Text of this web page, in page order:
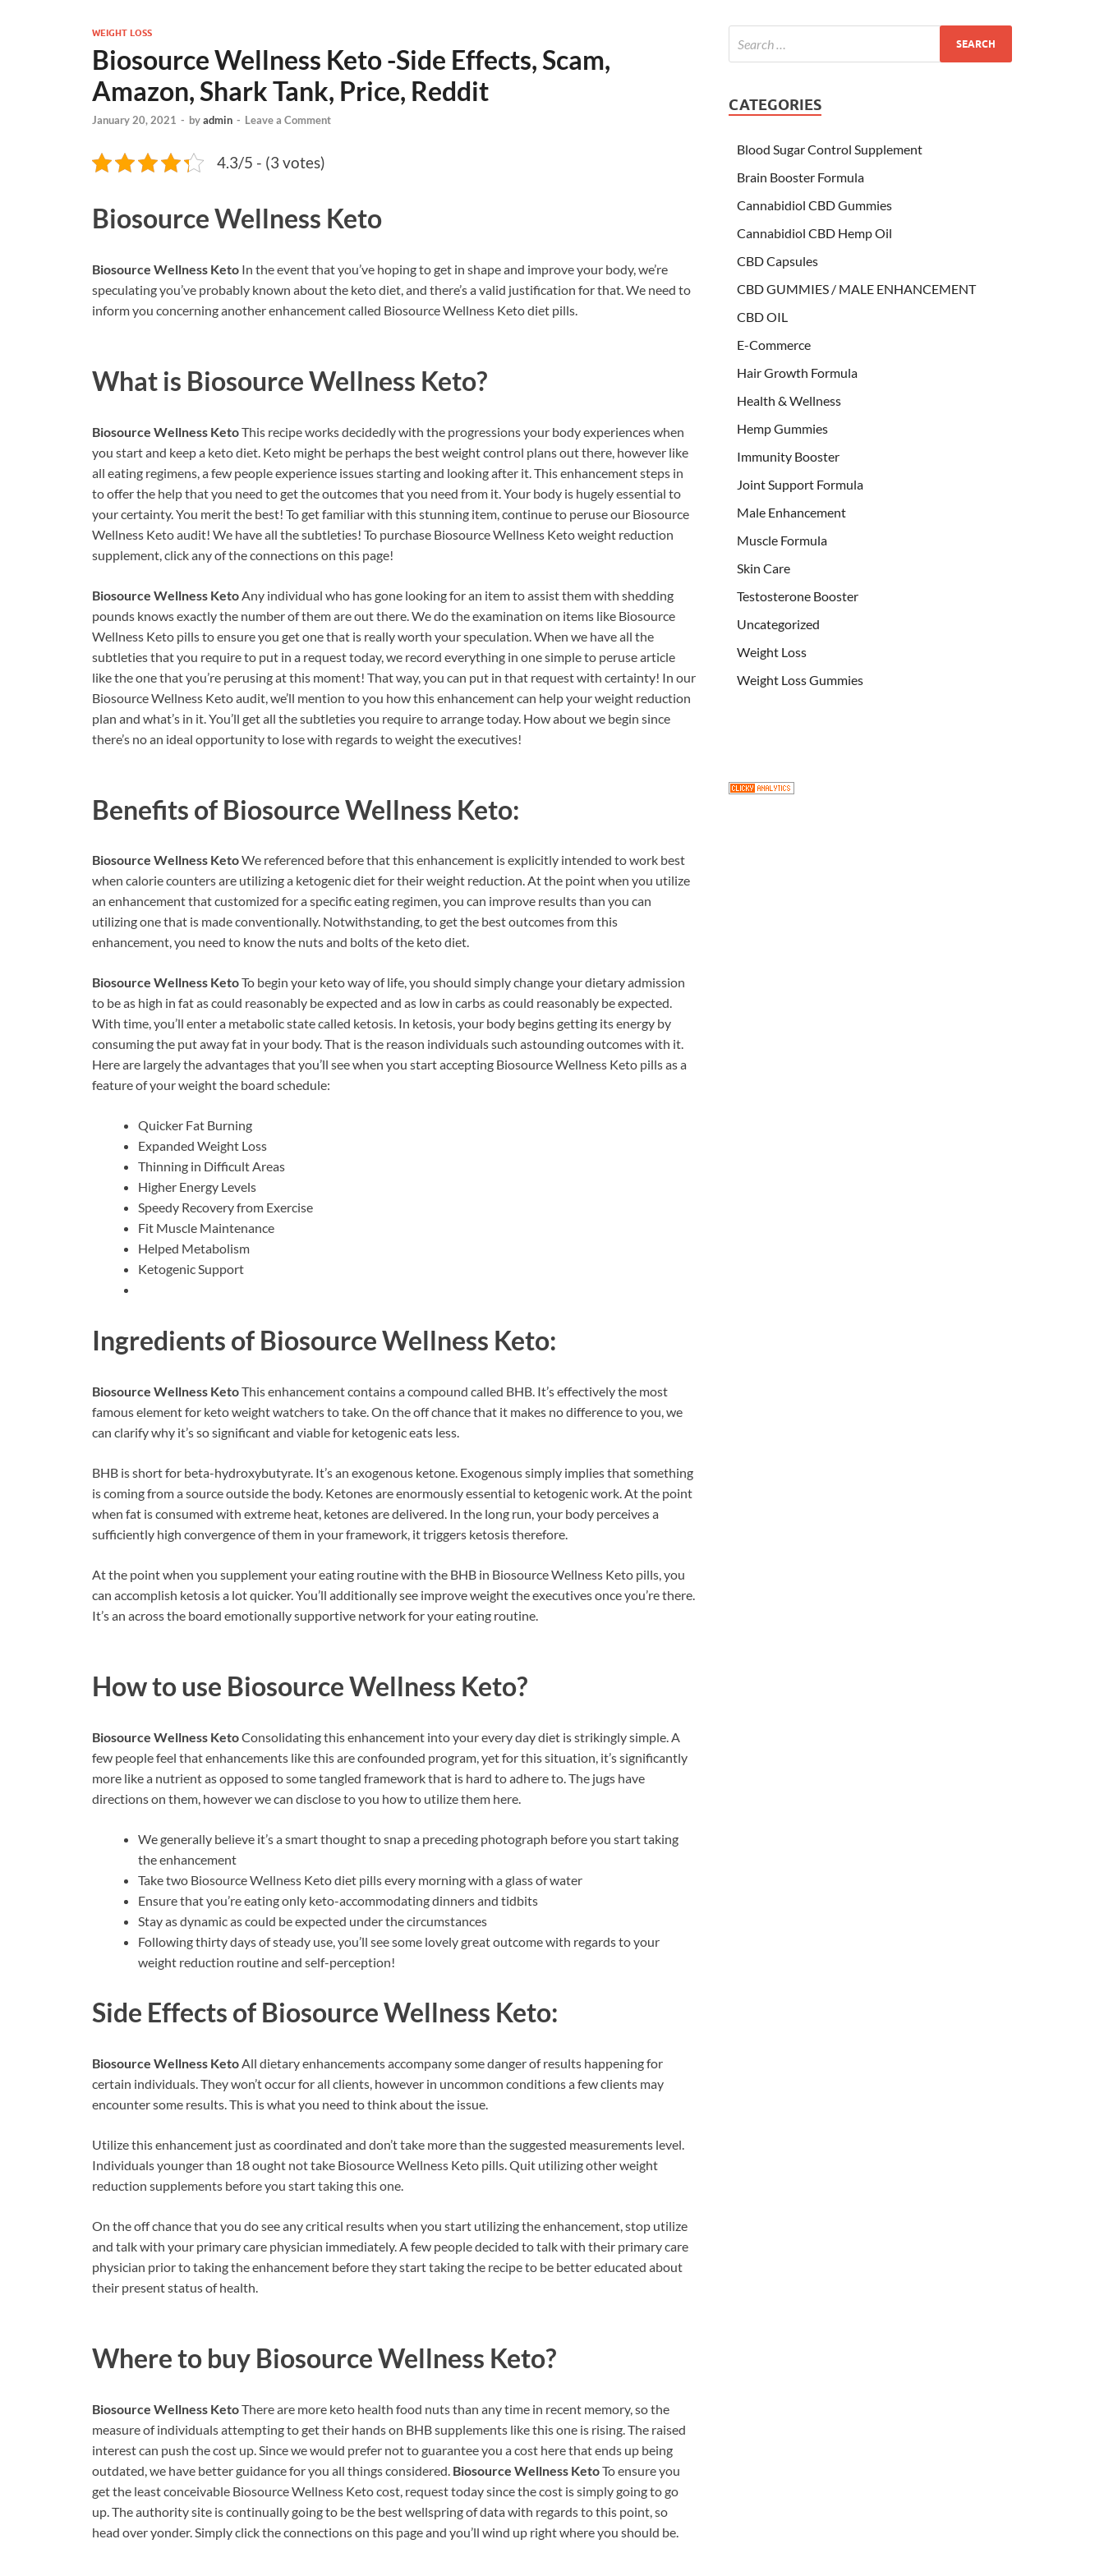
WEIGHT LOSS
Biosource Wellness Keto -Side Effects, Scam,
Amazon, Shark Tank, Price, Reddit
January 20, 2021 - byadmin - Leave a Comment
4.3/5 - (3 votes)
Biosource Wellness Keto
Biosource Wellness Keto In the event that you’ve hoping to get in shape and improve your body, we’re
speculating you’ve probably known about the keto diet, and there’s a valid justification for that. We need to
inform you concerning another enhancement called Biosource Wellness Keto diet pills.
What is Biosource Wellness Keto?
Biosource Wellness KetoThis recipe works decidedly with the progressions your body experiences when
you start and keep a keto diet. Keto might be perhaps the best weight control plans out there, however like
all eating regimens, a few people experience issues starting and looking after it. This enhancement steps in
to offer the help that you need to get the outcomes that you need from it. Your body is hugely essential to
your certainty. You merit the best! To get familiar with this stunning item, continue to peruse our Biosource
Wellness Keto audit! We have all the subtleties! To purchase Biosource Wellness Keto weight reduction
supplement, click any of the connections on this page!
Biosource Wellness Keto Any individual who has gone looking for an item to assist them with shedding
pounds knows exactly the number of them are out there. We do the examination on items like Biosource
Wellness Keto pills to ensure you get one that is really worth your speculation. When we have all the
subtleties that you require to put in a request today, we record everything in one simple to peruse article
like the one that you’re perusing at this moment! That way, you can put in that request with certainty! In our
Biosource Wellness Keto audit, we’ll mention to you how this enhancement can help your weight reduction
plan and what’s in it. You’ll get all the subtleties you require to arrange today. How about we begin since
there’s no an ideal opportunity to lose with regards to weight the executives!
Benefits of Biosource Wellness Keto:
Biosource Wellness KetoWe referenced before that this enhancement is explicitly intended to work best
when calorie counters are utilizing a ketogenic diet for their weight reduction. At the point when you utilize
an enhancement that customized for a specific eating regimen, you can improve results than you can
utilizing one that is made conventionally. Notwithstanding, to get the best outcomes from this
enhancement, you need to know the nuts and bolts of the keto diet.
Biosource Wellness KetoTo begin your keto way of life, you should simply change your dietary admission
to be as high in fat as could reasonably be expected and as low in carbs as could reasonably be expected.
With time, you’ll enter a metabolic state called ketosis. In ketosis, your body begins getting its energy by
consuming the put away fat in your body. That is the reason individuals such astounding outcomes with it.
Here are largely the advantages that you’ll see when you start accepting Biosource Wellness Keto pills as a
feature of your weight the board schedule:
Quicker Fat Burning
Expanded Weight Loss
Thinning in Difficult Areas
Higher Energy Levels
Speedy Recovery from Exercise
Fit Muscle Maintenance
Helped Metabolism
Ketogenic Support
Ingredients of Biosource Wellness Keto:
Biosource Wellness KetoThis enhancement contains a compound called BHB. It’s effectively the most
famous element for keto weight watchers to take. On the off chance that it makes no difference to you, we
can clarify why it’s so significant and viable for ketogenic eats less.
BHB is short for beta-hydroxybutyrate. It’s an exogenous ketone. Exogenous simply implies that something
is coming from a source outside the body. Ketones are enormously essential to ketogenic work. At the point
when fat is consumed with extreme heat, ketones are delivered. In the long run, your body perceives a
sufficiently high convergence of them in your framework, it triggers ketosis therefore.
At the point when you supplement your eating routine with the BHB in Biosource Wellness Keto pills, you
can accomplish ketosis a lot quicker. You’ll additionally see improve weight the executives once you’re there.
It’s an across the board emotionally supportive network for your eating routine.
How to use Biosource Wellness Keto?
Biosource Wellness KetoConsolidating this enhancement into your every day diet is strikingly simple. A
few people feel that enhancements like this are confounded program, yet for this situation, it’s significantly
more like a nutrient as opposed to some tangled framework that is hard to adhere to. The jugs have
directions on them, however we can disclose to you how to utilize them here.
We generally believe it’s a smart thought to snap a preceding photograph before you start taking
the enhancement
Take two Biosource Wellness Keto diet pills every morning with a glass of water
Ensure that you’re eating only keto-accommodating dinners and tidbits
Stay as dynamic as could be expected under the circumstances
Following thirty days of steady use, you’ll see some lovely great outcome with regards to your
weight reduction routine and self-perception!
Side Effects of Biosource Wellness Keto:
Biosource Wellness KetoAll dietary enhancements accompany some danger of results happening for
certain individuals. They won’t occur for all clients, however in uncommon conditions a few clients may
encounter some results. This is what you need to think about the issue.
Utilize this enhancement just as coordinated and don’t take more than the suggested measurements level.
Individuals younger than 18 ought not take Biosource Wellness Keto pills. Quit utilizing other weight
reduction supplements before you start taking this one.
On the off chance that you do see any critical results when you start utilizing the enhancement, stop utilize
and talk with your primary care physician immediately. A few people decided to talk with their primary care
physician prior to taking the enhancement before they start taking the recipe to be better educated about
their present status of health.
Where to buy Biosource Wellness Keto?
Biosource Wellness KetoThere are more keto health food nuts than any time in recent memory, so the
measure of individuals attempting to get their hands on BHB supplements like this one is rising. The raised
interest can push the cost up. Since we would prefer not to guarantee you a cost here that ends up being
outdated, we have better guidance for you all things considered. Biosource Wellness KetoTo ensure you
get the least conceivable Biosource Wellness Keto cost, request today since the cost is simply going to go
up. The authority site is continually going to be the best wellspring of data with regards to this point, so
head over yonder. Simply click the connections on this page and you’ll wind up right where you should be.
CATEGORIES
Blood Sugar Control Supplement
Brain Booster Formula
Cannabidiol CBD Gummies
Cannabidiol CBD Hemp Oil
CBD Capsules
CBD GUMMIES / MALE ENHANCEMENT
CBD OIL
E-Commerce
Hair Growth Formula
Health & Wellness
Hemp Gummies
Immunity Booster
Joint Support Formula
Male Enhancement
Muscle Formula
Skin Care
Testosterone Booster
Uncategorized
Weight Loss
Weight Loss Gummies